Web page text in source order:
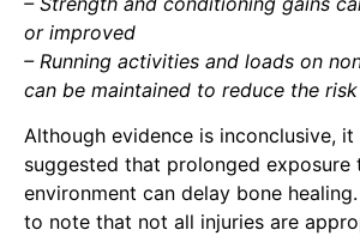
or improved
– Running activities and loads on
can be maintained to reduce the
Although evidence is inconclusive, it
suggested that prolonged exposure
environment can delay bone
to note that not all injuries are